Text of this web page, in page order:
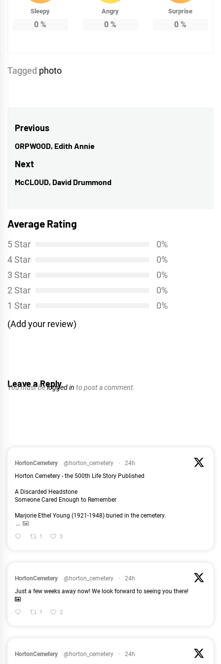
Sleepy
0 %
Angry
0 %
Surprise
0 %
Tagged photo
Post
navigation
Previous
Previous
post:
ORPWOOD, Edith Annie
Next
Next
McCLOUD, David Drummond
Average Rating
5 Star
0%
4 Star
0%
3 Star
0%
2 Star
0%
1 Star
0%
(Add your review)
Leave a Reply
You must belogged in to post a comment.
HortonCemetery @horton_cemetery ·
24h
Horton Cemetery - the 500th Life Story Published
A Discarded Headstone
Someone Cared Enough to Remember
Marjorie Ethel Young (1921-1948) buried in the cemetery.
...
1 3
HortonCemetery @horton_cemetery ·
24h
Just a few weeks away now! We look forward to seeing you there!
1 2
HortonCemetery @horton_cemetery ·
24h